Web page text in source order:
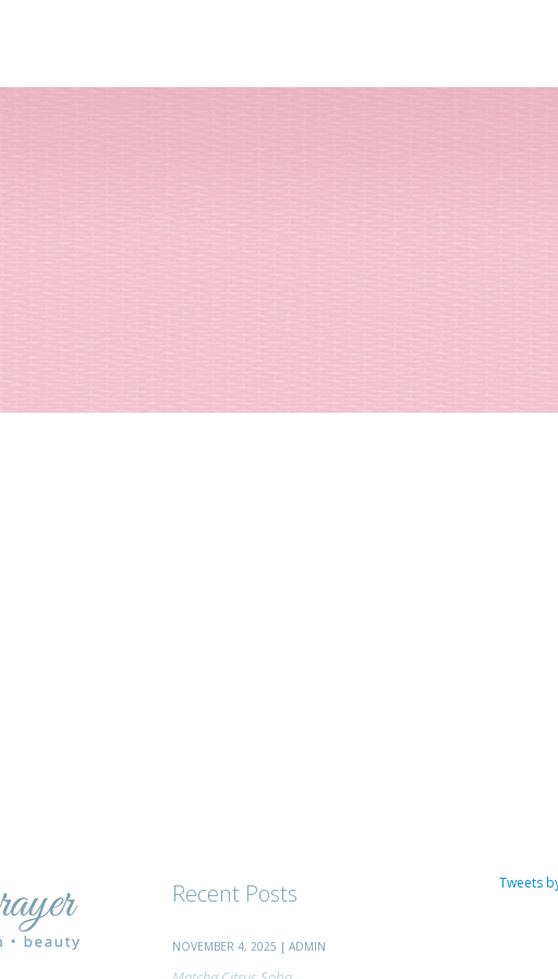
Recent Posts
NOVEMBER 4, 2025 | ADMIN
Tweets